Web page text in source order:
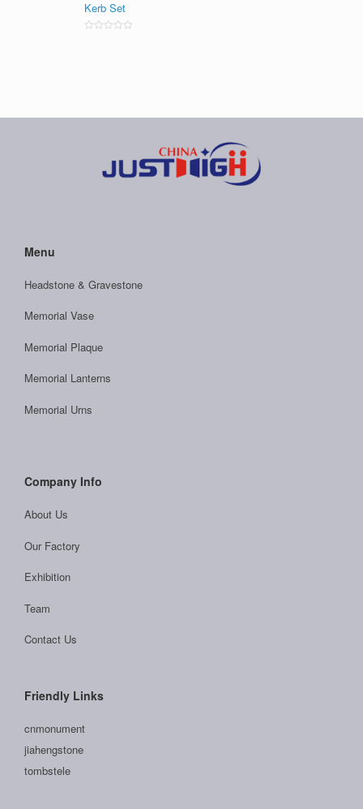
Kerb Set
Menu
Headstone & Gravestone
Memorial Vase
Memorial Plaque
Memorial Lanterns
Memorial Urns
Company Info
About Us
Our Factory
Exhibition
Team
Contact Us
Friendly Links
cnmonument
jiahengstone
tombstele